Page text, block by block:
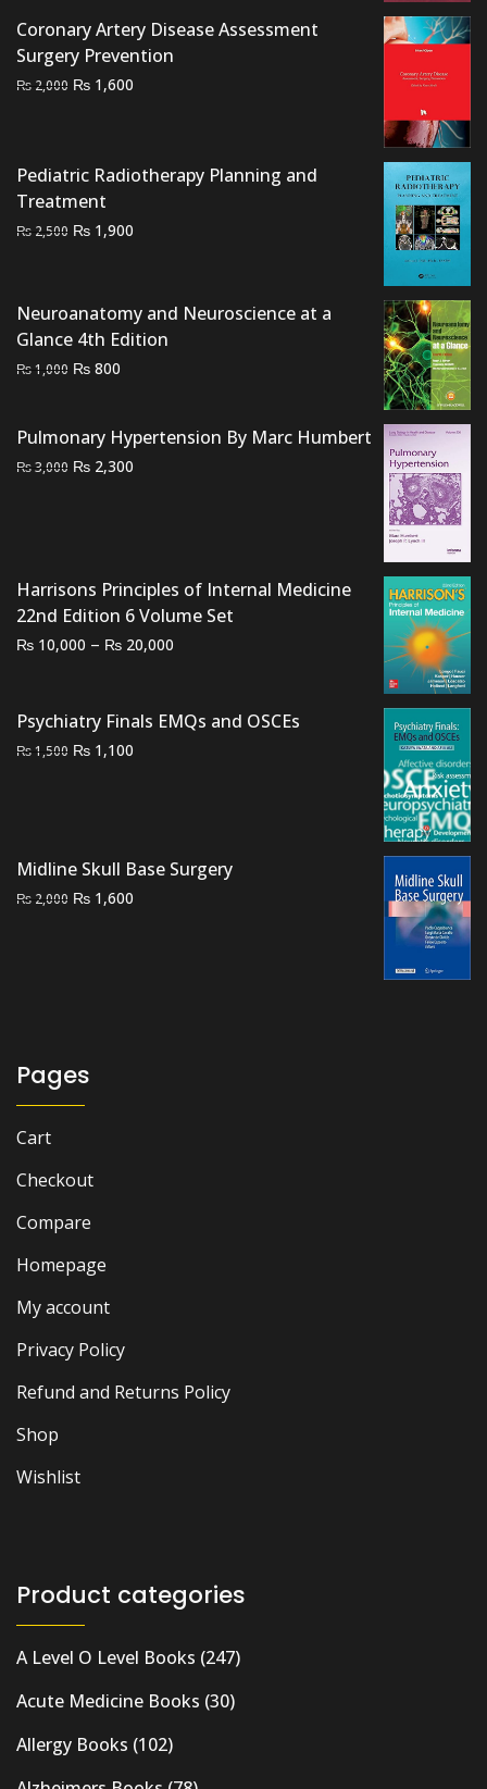
Coronary Artery Disease Assessment
Surgery Prevention
₨ 2,000 Original
₨ 1,600
Pediatric Radiotherapy Planning and
Treatment
₨ 2,500 Original
₨ 2,500.
₨ 1,900
₨ 1,900.
Neuroanatomy and Neuroscience at a
Glance 4th Edition
₨1,000 Original
₨ 1,000.
₨ 800
₨ 800.
Pulmonary Hypertension By Marc Humbert
₨3,000 Original
₨ 2,300
Harrisons Principles of Internal Medicine
22nd Edition 6 Volume Set
₨ 10,000 – ₨ 20,000
through
Psychiatry Finals EMQs and OSCEs
₨1,500 Original
₨ 1,100
Midline Skull Base Surgery
₨ 2,000 Original
₨ 1,600
Pages
Cart
Checkout
Compare
Homepage
My account
Privacy Policy
Refund and Returns Policy
Shop
Wishlist
Product categories
A Level O Level Books (247)
Acute Medicine Books (30)
Allergy Books (102)